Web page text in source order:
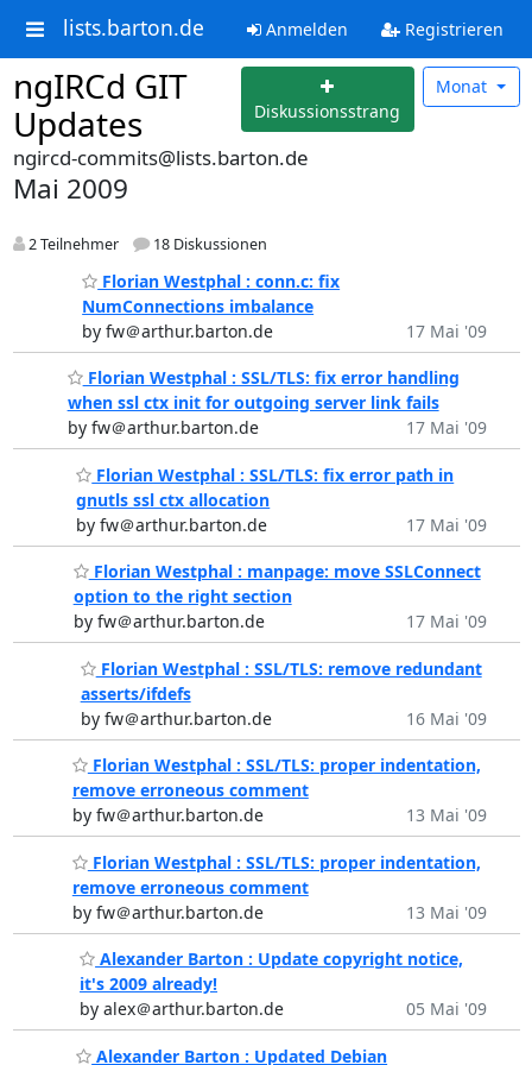
lists.barton.de Anmelden Registrieren
ngIRCd GIT
Updates
Diskussionsstrang
Monat
ngircd-commits@lists.barton.de
Mai 2009
2 Teilnehmer 18 Diskussionen
Florian Westphal : conn.c: fix
NumConnections imbalance
by fw＠arthur.barton.de
17 Mai '09
Florian Westphal : SSL/TLS: fix error handling
when ssl ctx init for outgoing server link fails
by fw＠arthur.barton.de
17 Mai '09
Florian Westphal : SSL/TLS: fix error path in
gnutls ssl ctx allocation
by fw＠arthur.barton.de
17 Mai '09
Florian Westphal : manpage: move SSLConnect
option to the right section
by fw＠arthur.barton.de
17 Mai '09
Florian Westphal : SSL/TLS: remove redundant
asserts/ifdefs
by fw＠arthur.barton.de
16 Mai '09
Florian Westphal : SSL/TLS: proper indentation,
remove erroneous comment
by fw＠arthur.barton.de
13 Mai '09
Florian Westphal : SSL/TLS: proper indentation,
remove erroneous comment
by fw＠arthur.barton.de
13 Mai '09
Alexander Barton : Update copyright notice,
it's 2009 already!
by alex＠arthur.barton.de
05 Mai '09
Alexander Barton : Updated Debian